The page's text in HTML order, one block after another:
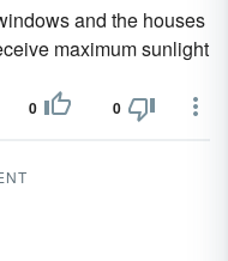
and the houses
maximum sunlight
0 0